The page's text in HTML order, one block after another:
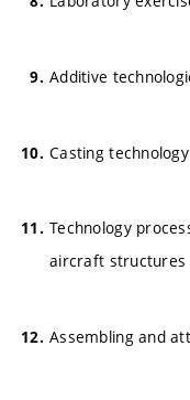
Additive
Casting
Technology
aircraft structures
Assembling and